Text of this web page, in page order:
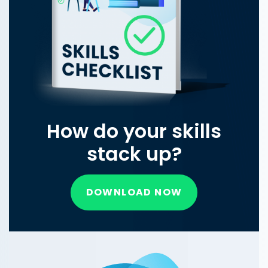
How do your skills
stack up?
DOWNLOAD NOW